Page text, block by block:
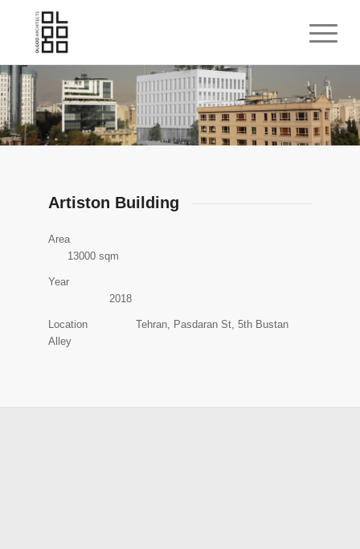
Artiston Building
Area
13000 sqm
Year
2018
Location Tehran, Pasdaran St, 5th Bustan
Alley